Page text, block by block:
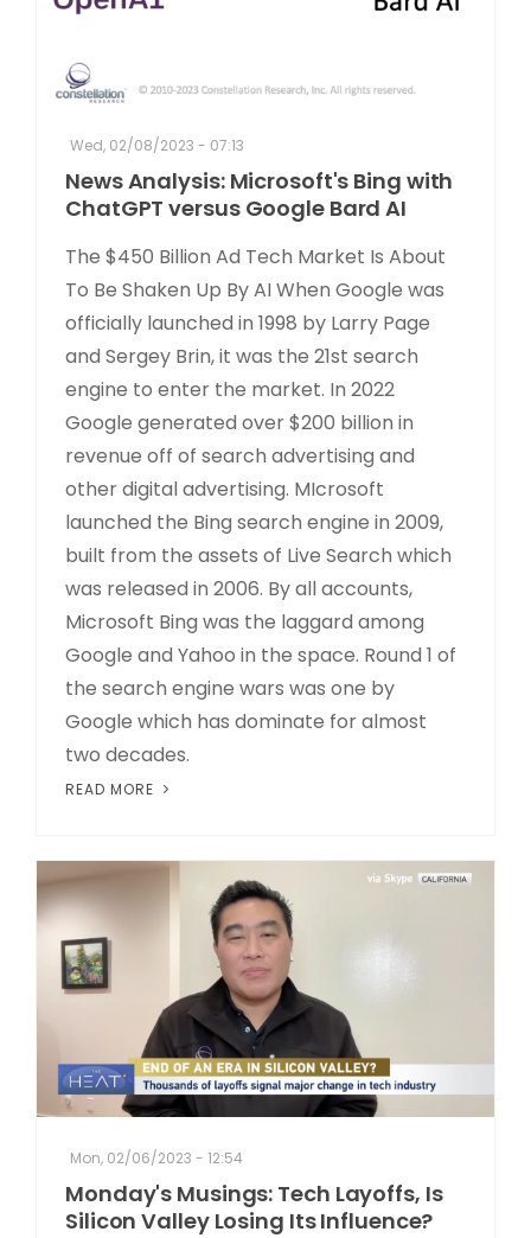
Wed, 02/08/2023 - 07:13
News Analysis: Microsoft's Bing with
ChatGPT versus Google Bard AI
The $450 Billion Ad Tech Market Is About
To Be Shaken Up By AI When Google was
officially launched in 1998 by Larry Page
and Sergey Brin, it was the 21st search
engine to enter the market. In 2022
Google generated over $200 billion in
revenue off of search advertising and
other digital advertising. MIcrosoft
launched the Bing search engine in 2009,
built from the assets of Live Search which
was released in 2006. By all accounts,
Microsoft Bing was the laggard among
Google and Yahoo in the space. Round 1 of
the search engine wars was one by
Google which has dominate for almost
two decades.
READ MORE
Mon, 02/06/2023 - 12:54
Monday's Musings: Tech Layoffs, Is
Silicon Valley Losing Its Influence?